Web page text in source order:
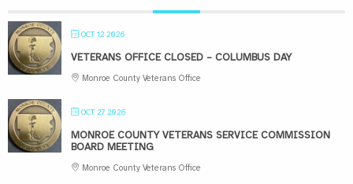
OCT 12 2026
VETERANS OFFICE CLOSED – COLUMBUS DAY
Monroe County Veterans Office
OCT 27 2026
MONROE COUNTY VETERANS SERVICE COMMISSION
BOARD MEETING
Monroe County Veterans Office